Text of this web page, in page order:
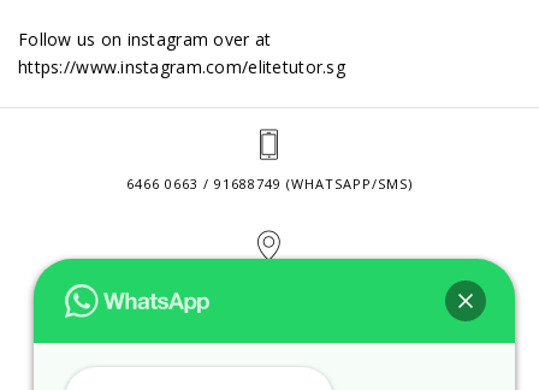
Follow us on instagram over at
https://www.instagram.com/elitetutor.sg
6466 0663 / 91688749 (WHATSAPP/SMS)